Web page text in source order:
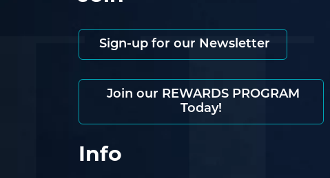
Sign-up for our Newsletter
Join our REWARDS PROGRAM
Today!
Info